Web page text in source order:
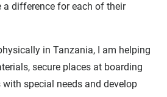
a difference for each of their
in Tanzania, I am helping
secure places at boarding
special needs and develop